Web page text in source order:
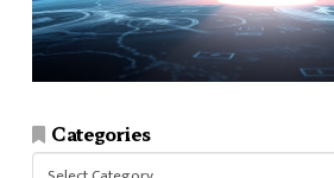
Categories